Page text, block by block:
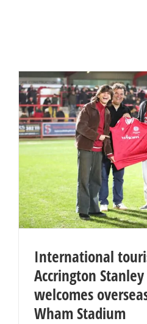
International
Accrington
welcomes
Wham Stadium